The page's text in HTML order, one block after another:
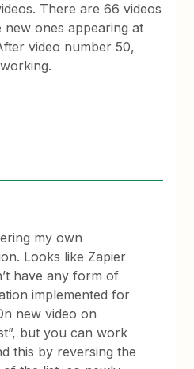
There are 66 videos
new ones appearing at
video number 50,
my own
Looks like Zapier
have any form of
implemented for
new video on
but you can work
this by reversing the